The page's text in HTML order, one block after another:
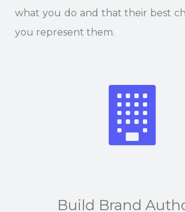
what you do and that their best
you represent them.
Build Brand